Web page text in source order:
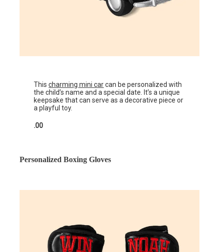
Thischarming mini carcan be personalized with
the child’s name and a special date. It’s a unique
keepsake that can serve as a decorative piece or
a playful toy.
.00
Personalized Boxing Gloves